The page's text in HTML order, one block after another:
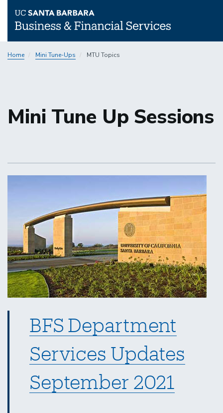
toHome Mini Tune-Ups MTU Topics
Mini Tune Up Sessions
BFS Department
Services Updates
September 2021